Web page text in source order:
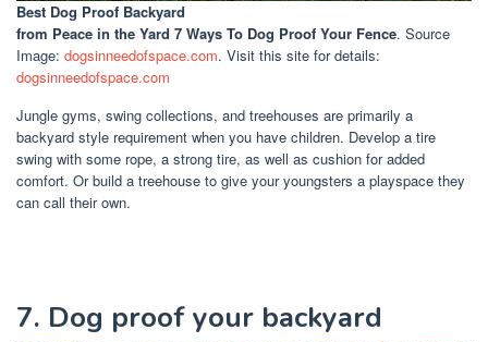
Best Dog Proof Backyard
from Peace in the Yard 7 Ways To Dog Proof Your Fence. Source
Image: dogsinneedofspace.com. Visit this site for details:
dogsinneedofspace.com
Jungle gyms, swing collections, and treehouses are primarily a
backyard style requirement when you have children. Develop a tire
swing with some rope, a strong tire, as well as cushion for added
comfort. Or build a treehouse to give your youngsters a playspace they
can call their own.
7. Dog proof your backyard